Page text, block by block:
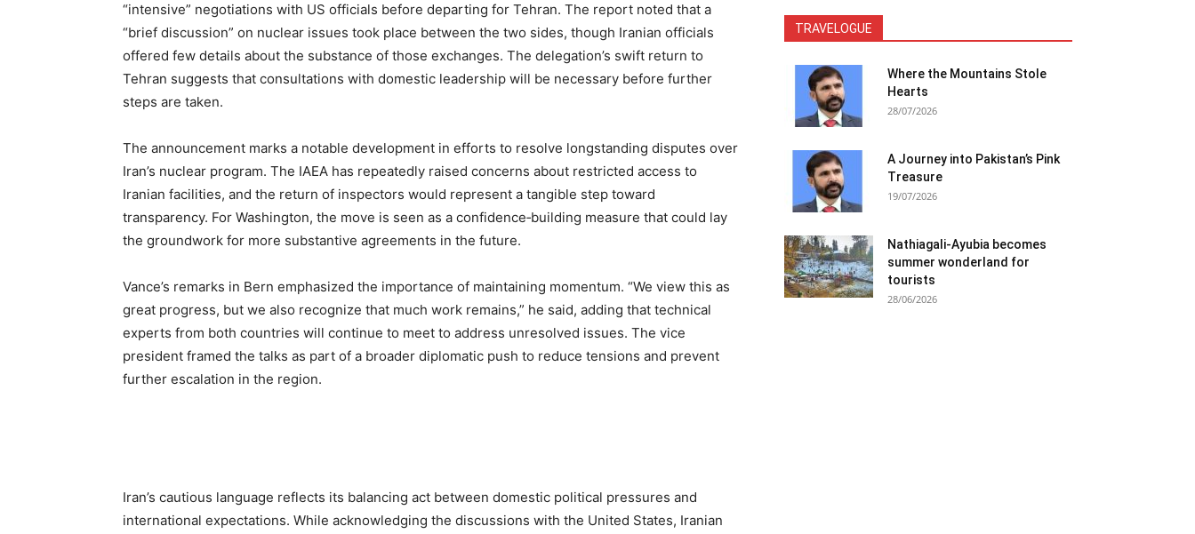
“intensive” negotiations with US officials before departing for Tehran. The report noted that a
“brief discussion” on nuclear issues took place between the two sides, though Iranian officials
offered few details about the substance of those exchanges. The delegation’s swift return to
Tehran suggests that consultations with domestic leadership will be necessary before further
steps are taken.
The announcement marks a notable development in efforts to resolve longstanding disputes over
Iran’s nuclear program. The IAEA has repeatedly raised concerns about restricted access to
Iranian facilities, and the return of inspectors would represent a tangible step toward
transparency. For Washington, the move is seen as a confidence‑building measure that could lay
the groundwork for more substantive agreements in the future.
Vance’s remarks in Bern emphasized the importance of maintaining momentum. “We view this as
great progress, but we also recognize that much work remains,” he said, adding that technical
experts from both countries will continue to meet to address unresolved issues. The vice
president framed the talks as part of a broader diplomatic push to reduce tensions and prevent
further escalation in the region.
Iran’s cautious language reflects its balancing act between domestic political pressures and
international expectations. While acknowledging the discussions with the United States, Iranian
TRAVELOGUE
Where the Mountains Stole
Hearts
28/07/2026
A Journey into Pakistan’s Pink
Treasure
19/07/2026
Nathiagali-Ayubia becomes
summer wonderland for
tourists
28/06/2026